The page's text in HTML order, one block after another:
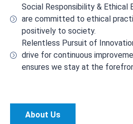
Social Responsibility & Ethical
are committed to ethical
positively to society.
Relentless Pursuit of
drive for continuous
ensures we stay at the
About Us